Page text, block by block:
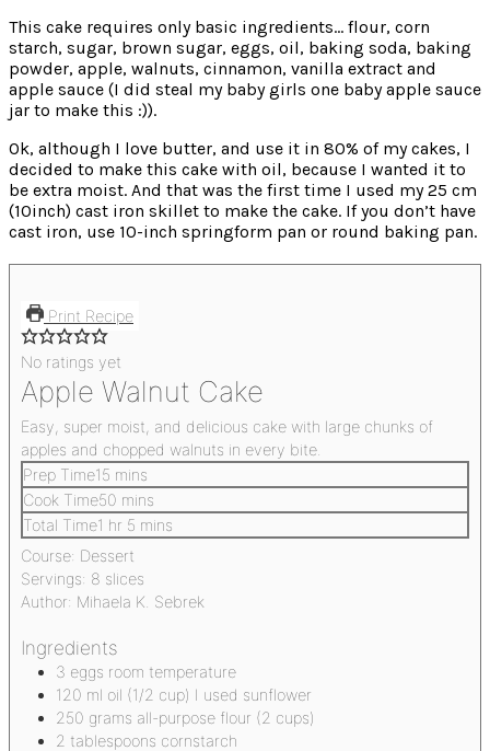
This cake requires only basic ingredients… flour, corn
starch, sugar, brown sugar, eggs, oil, baking soda, baking
powder, apple, walnuts, cinnamon, vanilla extract and
apple sauce (I did steal my baby girls one baby apple sauce
jar to make this :)).
Ok, although I love butter, and use it in 80% of my cakes, I
decided to make this cake with oil, because I wanted it to
be extra moist. And that was the first time I used my 25 cm
(10inch) cast iron skillet to make the cake. If you don’t have
cast iron, use 10-inch springform pan or round baking pan.
Print Recipe
No ratings yet
Apple Walnut Cake
Easy, super moist, and delicious cake with large chunks of
apples and chopped walnuts in every bite.
Prep Time15 mins
Cook Time50 mins
Total Time1 hr 5 mins
Course: Dessert
Servings: 8 slices
Author: Mihaela K. Sebrek
Ingredients
3 eggs room temperature
120 ml oil (1/2 cup) I used sunflower
250 grams all-purpose flour (2 cups)
2 tablespoons cornstarch